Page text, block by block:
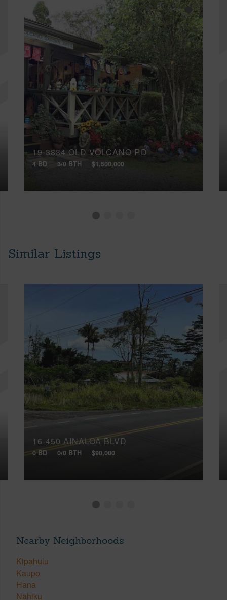
19-3834 OLD VOLCANO RD
4 BD 3/0 BTH $1,500,000
Similar Listings
16-450 AINALOA BLVD
0 BD 0/0 BTH $90,000
Nearby Neighborhoods
Kipahulu
Kaupo
Hana
Nahiku